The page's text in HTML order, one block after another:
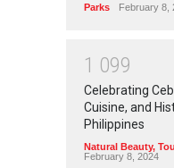
Parks February 8,
1 099
Celebrating
Cuisine, and
Philippines
Natural Beauty,
February 8, 2024